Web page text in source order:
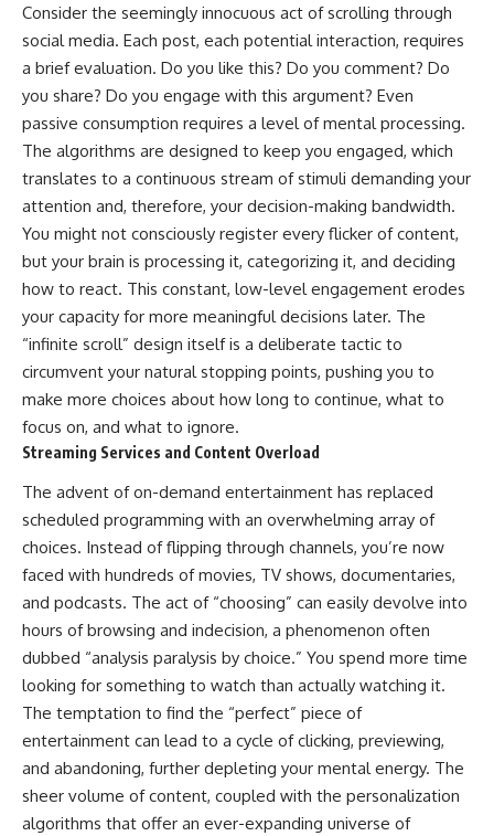
Consider the seemingly innocuous act of scrolling through
social media. Each post, each potential interaction, requires
a brief evaluation. Do you like this? Do you comment? Do
you share? Do you engage with this argument? Even
passive consumption requires a level of mental processing.
The algorithms are designed to keep you engaged, which
translates to a continuous stream of stimuli demanding your
attention and, therefore, your decision-making bandwidth.
You might not consciously register every flicker of content,
but your brain is processing it, categorizing it, and deciding
how to react. This constant, low-level engagement erodes
your capacity for more meaningful decisions later. The
“infinite scroll” design itself is a deliberate tactic to
circumvent your natural stopping points, pushing you to
make more choices about how long to continue, what to
focus on, and what to ignore.
Streaming Services and Content Overload
The advent of on-demand entertainment has replaced
scheduled programming with an overwhelming array of
choices. Instead of flipping through channels, you’re now
faced with hundreds of movies, TV shows, documentaries,
and podcasts. The act of “choosing” can easily devolve into
hours of browsing and indecision, a phenomenon often
dubbed “analysis paralysis by choice.” You spend more time
looking for something to watch than actually watching it.
The temptation to find the “perfect” piece of
entertainment can lead to a cycle of clicking, previewing,
and abandoning, further depleting your mental energy. The
sheer volume of content, coupled with the personalization
algorithms that offer an ever-expanding universe of